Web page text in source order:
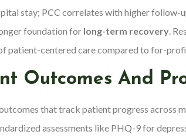
stay; PCC correlates with higher follow-
foundation for long-term recovery.
patient-centered care compared to for-
Outcomes And
that track patient progress across
assessments like PHQ-9 for